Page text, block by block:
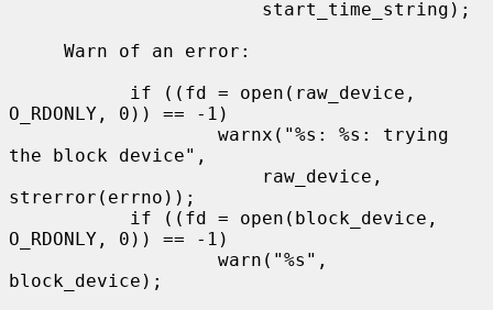
O_RDONLY, 0)) == -1)
the block device",
strerror(errno));
O_RDONLY, 0)) == -1)
block_device);